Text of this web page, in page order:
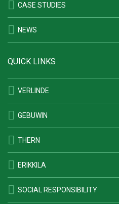
CASE STUDIES
NEWS
QUICK LINKS
VERLINDE
GEBUWIN
THERN
ERIKKILA
SOCIAL RESPONSIBILITY